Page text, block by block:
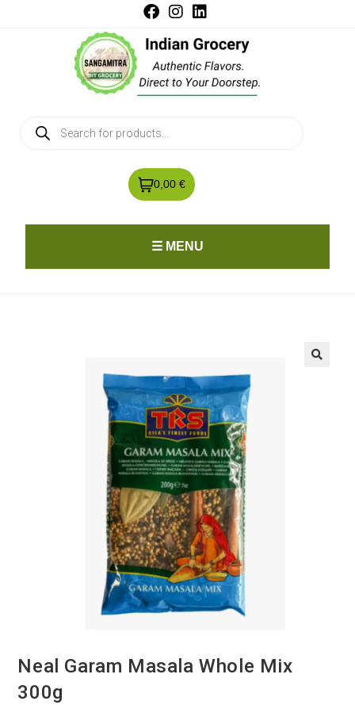
0,00 €
☰ MENU
Neal Garam Masala Whole Mix
300g